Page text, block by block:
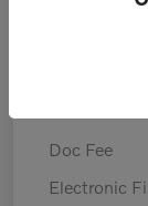
Doc Fee
Electronic